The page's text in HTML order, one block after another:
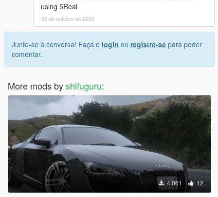
using 5Real
26 de outubro de 2025
Junte-se à conversa! Faça o login ou registre-se para poder
comentar.
More mods byshifuguru:
4.061 12